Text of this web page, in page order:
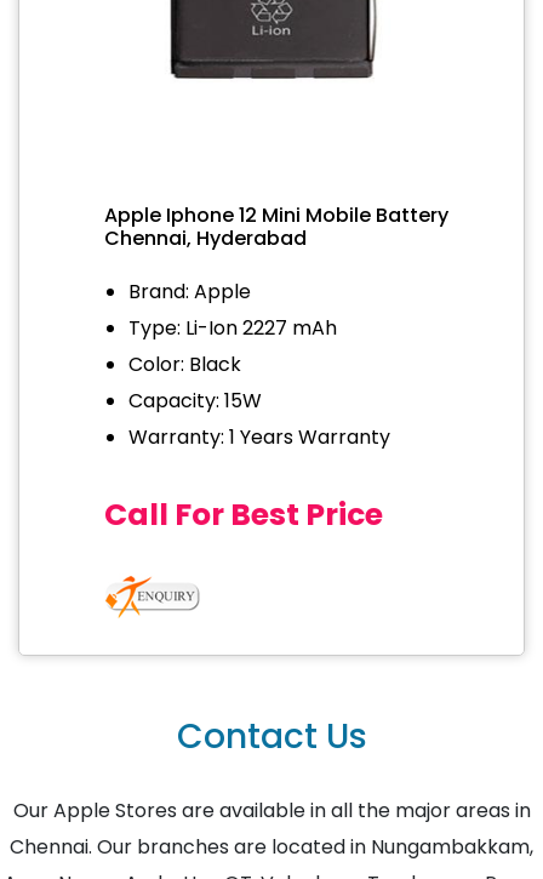
Apple Iphone 12 Mini Mobile Battery
Chennai, Hyderabad
Brand: Apple
Type: Li-Ion 2227 mAh
Color: Black
Capacity: 15W
Warranty: 1 Years Warranty
Call For Best Price
Contact Us
Our Apple Stores are available in all the major areas in
Chennai. Our branches are located in Nungambakkam,